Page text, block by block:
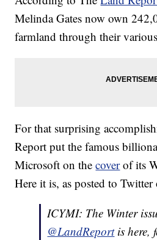
Melinda Gates now own
farmland through their
For that surprising
Report put the famous
Microsoft on thecoverof its
Here it is, as posted to Twitter
ICYMI: The Winter
@LandReportis here,